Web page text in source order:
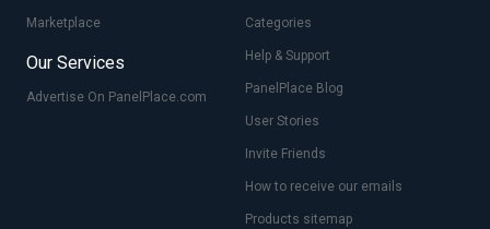
Marketplace
Our Services
Advertise On PanelPlace.com
Categories
Help & Support
PanelPlace Blog
User Stories
Invite Friends
How to receive our emails
Products sitemap